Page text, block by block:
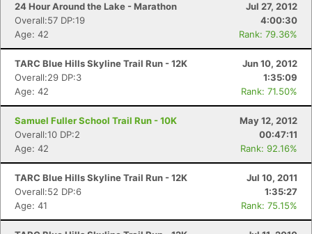
24 Hour Around the Lake - Marathon
Jul 27, 2012
Overall:57 DP:19
4:00:30
Age: 42
Rank: 79.36%
TARC Blue Hills Skyline Trail Run - 12K
Jun 10, 2012
Overall:29 DP:3
1:35:09
Age: 42
Rank: 71.50%
Samuel Fuller School Trail Run - 10K
May 12, 2012
Overall:10 DP:2
00:47:11
Age: 42
Rank: 92.16%
TARC Blue Hills Skyline Trail Run - 12K
Jul 10, 2011
Overall:52 DP:6
1:35:27
Age: 41
Rank: 75.15%